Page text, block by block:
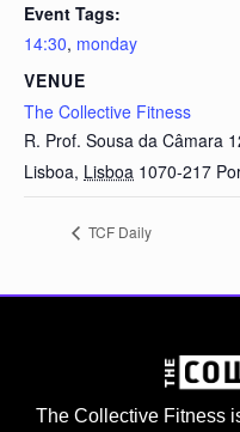
Event Tags:
14:30, monday
VENUE
The Collective Fitness
R. Prof. Sousa da Câmara
Lisboa, Lisboa 1070-217
TCF Daily
The Collective Fitness